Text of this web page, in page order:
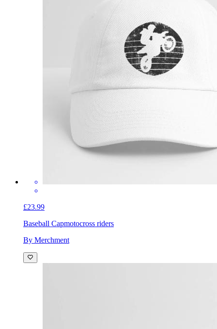
£23.99
Baseball Capmotocross riders
By Merchment